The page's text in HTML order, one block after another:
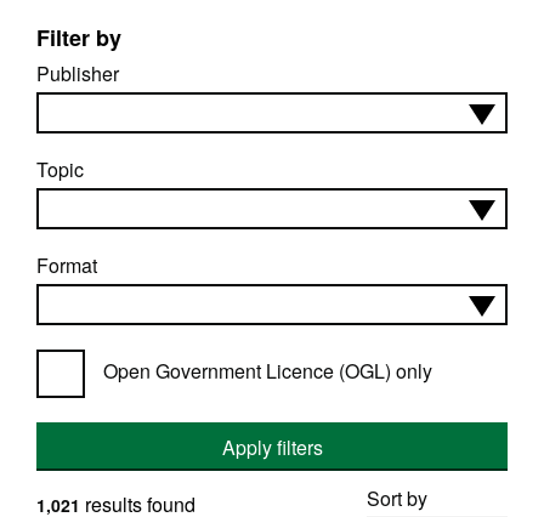
Filter by
Publisher
Topic
Format
Open Government Licence (OGL) only
Apply filters
Sort by
1,021 results found